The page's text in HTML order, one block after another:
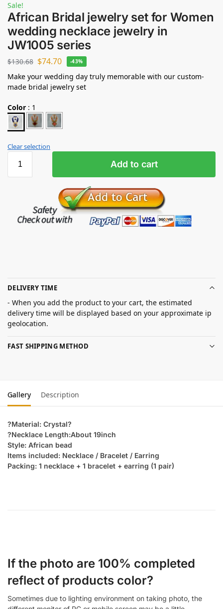
Sale!
African Bridal jewelry set for Women
wedding necklace jewelry in
JW1005 series
$130.68 $74.70 -43%
Make your wedding day truly memorable with our custom-
made bridal jewelry set
Color : 1
Clear selection
Add to cart
DELIVERY TIME
- When you add the product to your cart, the estimated
delivery time will be displayed based on your approximate ip
geolocation.
FAST SHIPPING METHOD
Gallery Description
?Material: Crystal?
?Necklace Length:About 19inch
Style: African bead
Items included: Necklace / Bracelet / Earring
Packing: 1 necklace + 1 bracelet + earring (1 pair)
If the photo are 100% completed
reflect of products color?
Sometimes due to lighting environment on taking photo, the